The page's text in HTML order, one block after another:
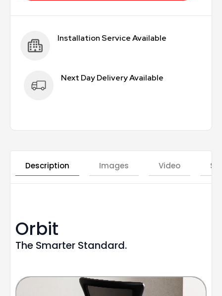
Installation Service Available
Next Day Delivery Available
Description Images Video